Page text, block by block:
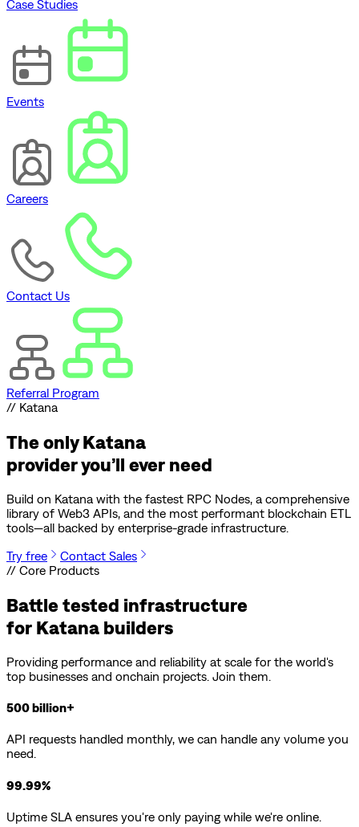
Case Studies
Events
Careers
Contact Us
Referral Program
// Katana
The onlyKatana
provider you’ll ever need
Build on Katana with the fastest RPC Nodes, a comprehensive
library of Web3 APIs, and the most performant blockchain ETL
tools—all backed by enterprise-grade infrastructure.
Try free
Contact Sales
// Core Products
Battle tested infrastructure
for Katana builders
Providing performance and reliability at scale for the world's
top businesses and onchain projects. Join them.
500 billion+
API requests handled monthly, we can handle any volume you
need.
99.99%
Uptime SLA ensures you're only paying while we're online.